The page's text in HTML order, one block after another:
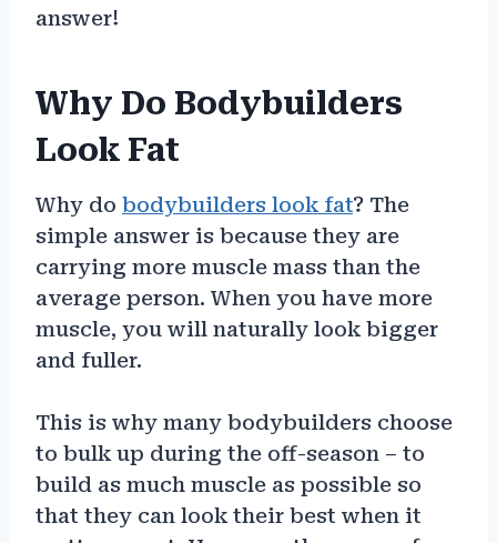
answer!
Why Do Bodybuilders
Look Fat
Why do bodybuilders look fat? The
simple answer is because they are
carrying more muscle mass than the
average person. When you have more
muscle, you will naturally look bigger
and fuller.
This is why many bodybuilders choose
to bulk up during the off-season – to
build as much muscle as possible so
that they can look their best when it